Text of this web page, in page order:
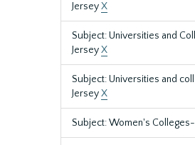
JerseyX
Subject: Universities and
JerseyX
Subject: Universities and
JerseyX
Subject: Women's